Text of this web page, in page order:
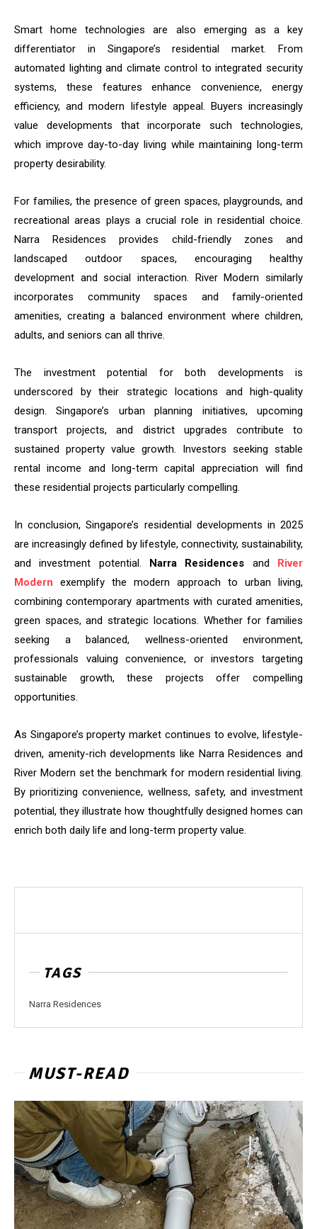
Smart home technologies are also emerging as a key
differentiator in Singapore’s residential market. From
automated lighting and climate control to integrated security
systems, these features enhance convenience, energy
efficiency, and modern lifestyle appeal. Buyers increasingly
value developments that incorporate such technologies,
which improve day-to-day living while maintaining long-term
property desirability.
For families, the presence of green spaces, playgrounds, and
recreational areas plays a crucial role in residential choice.
Narra Residences provides child-friendly zones and
landscaped outdoor spaces, encouraging healthy
development and social interaction. River Modern similarly
incorporates community spaces and family-oriented
amenities, creating a balanced environment where children,
adults, and seniors can all thrive.
The investment potential for both developments is
underscored by their strategic locations and high-quality
design. Singapore’s urban planning initiatives, upcoming
transport projects, and district upgrades contribute to
sustained property value growth. Investors seeking stable
rental income and long-term capital appreciation will find
these residential projects particularly compelling.
In conclusion, Singapore’s residential developments in 2025
are increasingly defined by lifestyle, connectivity, sustainability,
and investment potential. Narra Residences and
River
Modern exemplify the modern approach to urban living,
combining contemporary apartments with curated amenities,
green spaces, and strategic locations. Whether for families
seeking a balanced, wellness-oriented environment,
professionals valuing convenience, or investors targeting
sustainable growth, these projects offer compelling
opportunities.
As Singapore’s property market continues to evolve, lifestyle-
driven, amenity-rich developments like Narra Residences and
River Modern set the benchmark for modern residential living.
By prioritizing convenience, wellness, safety, and investment
potential, they illustrate how thoughtfully designed homes can
enrich both daily life and long-term property value.
TAGS
Narra Residences
MUST-READ